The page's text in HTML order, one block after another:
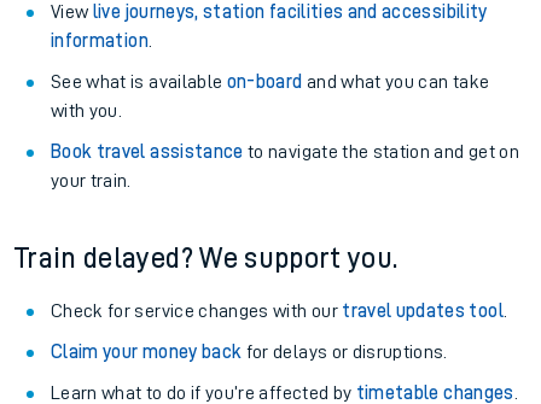
View live journeys, station facilities and accessibility
information.
See what is available on-board and what you can take
with you.
Book travel assistance to navigate the station and get on
your train.
Train delayed? We support you.
Check for service changes with our travel updates tool.
Claim your money back for delays or disruptions.
Learn what to do if you’re affected by timetable changes